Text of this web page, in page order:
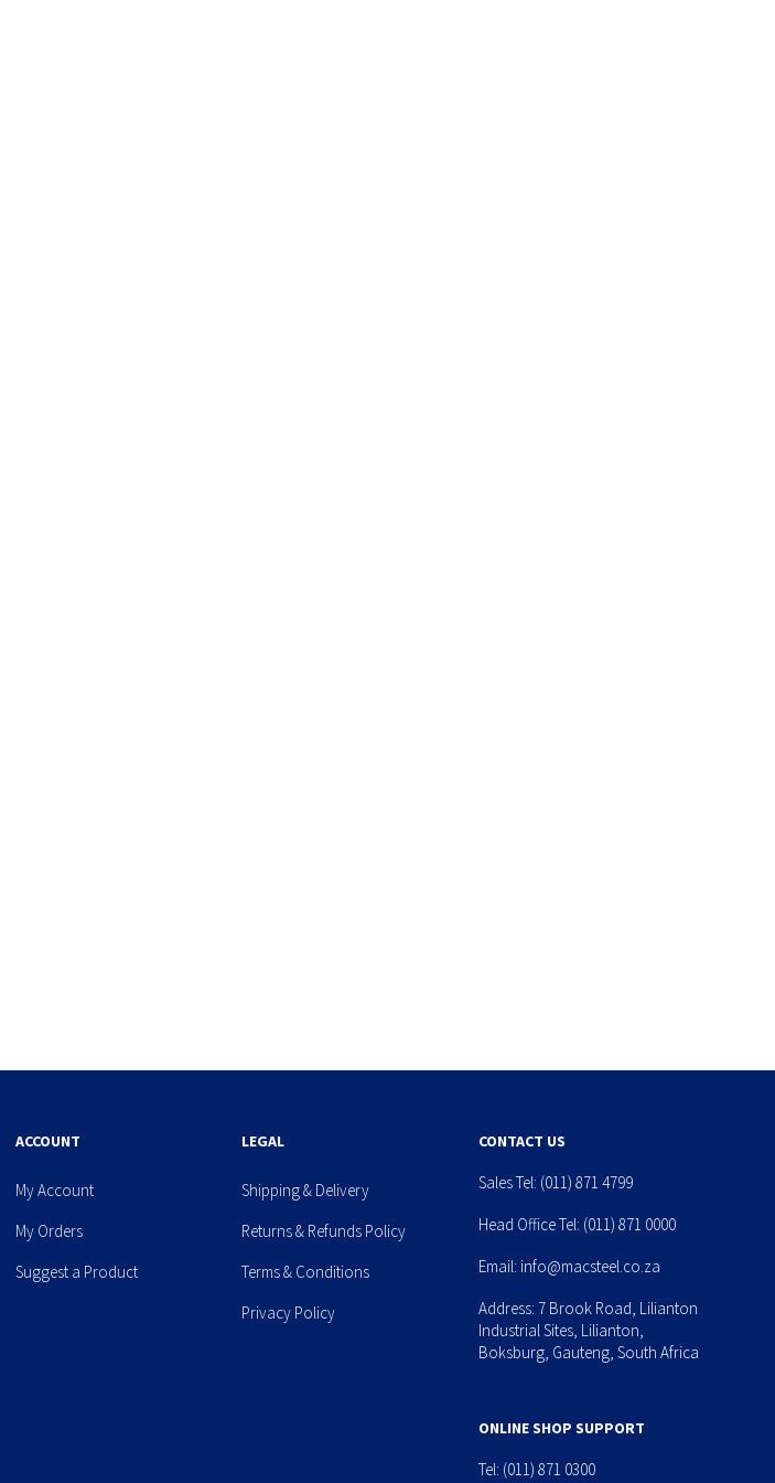
ACCOUNT
My Account
My Orders
Suggest a Product
LEGAL
Shipping & Delivery
Returns & Refunds Policy
Terms & Conditions
Privacy Policy
CONTACT US
Sales Tel: (011) 871 4799
Head Office Tel: (011) 871 0000
Email: info@macsteel.co.za
Address: 7 Brook Road, Lilianton
Industrial Sites, Lilianton,
Boksburg, Gauteng, South Africa
ONLINE SHOP SUPPORT
Tel: (011) 871 0300